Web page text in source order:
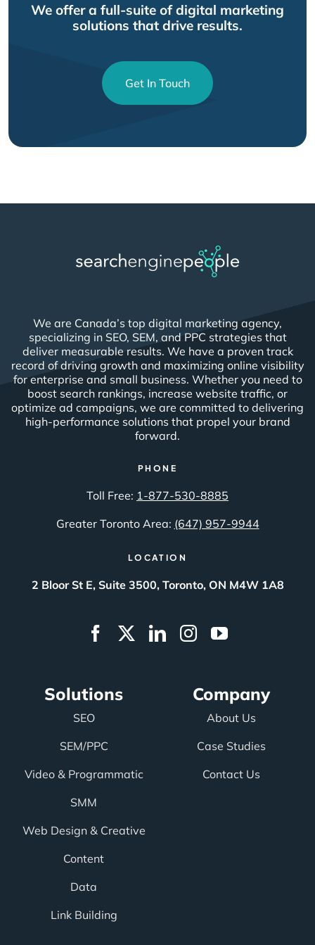
We offer a full-suite of digital marketing
solutions that drive results.
Get In Touch
We are Canada’s top digital marketing agency,
specializing in SEO, SEM, and PPC strategies that
deliver measurable results. We have a proven track
record of driving growth and maximizing online visibility
for enterprise and small business. Whether you need to
boost search rankings, increase website traffic, or
optimize ad campaigns, we are committed to delivering
high-performance solutions that propel your brand
forward.
PHONE
Toll Free: 1-877-530-8885
Greater Toronto Area: (647) 957-9944
LOCATION
2 Bloor St E, Suite 3500, Toronto, ON M4W 1A8
Solutions
SEO
SEM/PPC
Video & Programmatic
SMM
Web Design & Creative
Content
Data
Link Building
Company
About Us
Case Studies
Contact Us